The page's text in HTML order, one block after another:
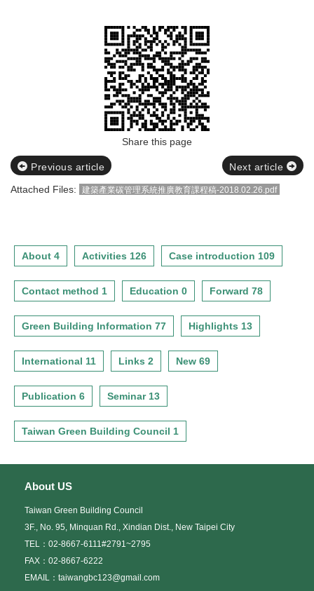
Share this page
Previous article
Next article
Attached Files:
建築產業碳管理系統推廣教育課程稿-2018.02.26.pdf
About 4 Activities 126 Case introduction 109
Contact method 1 Education 0 Forward 78
Green Building Information 77 Highlights 13
International 11 Links 2 New 69
Publication 6 Seminar 13
Taiwan Green Building Council 1
About US
Taiwan Green Building Council
3F., No. 95, Minquan Rd., Xindian Dist., New Taipei City
TEL：02-8667-6111#2791~2795
FAX：02-8667-6222
EMAIL：taiwangbc123@gmail.com